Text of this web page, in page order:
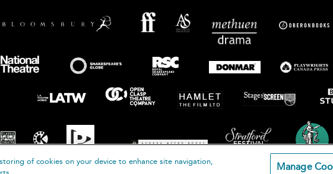
of cookies on your device to enhance site navigation,
Manage